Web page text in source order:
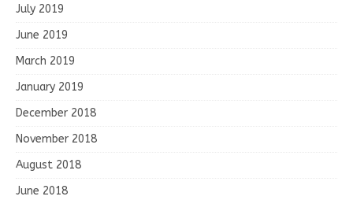
July 2019
June 2019
March 2019
January 2019
December 2018
November 2018
August 2018
June 2018